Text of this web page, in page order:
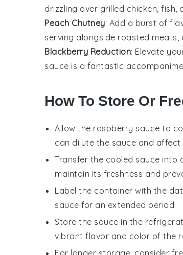
drizzling over grilled chicken, fish,
Peach Chutney: Add a burst of
serving alongside roasted meats,
Blackberry Reduction: Elevate
sauce is a fantastic
How To Store Or
Allow the raspberry sauce to
can dilute the sauce and affect
Transfer the cooled sauce into
maintain its freshness and
Label the container with the
sauce for an extended period.
Store the sauce in the
vibrant flavor and color of the
For longer storage, consider